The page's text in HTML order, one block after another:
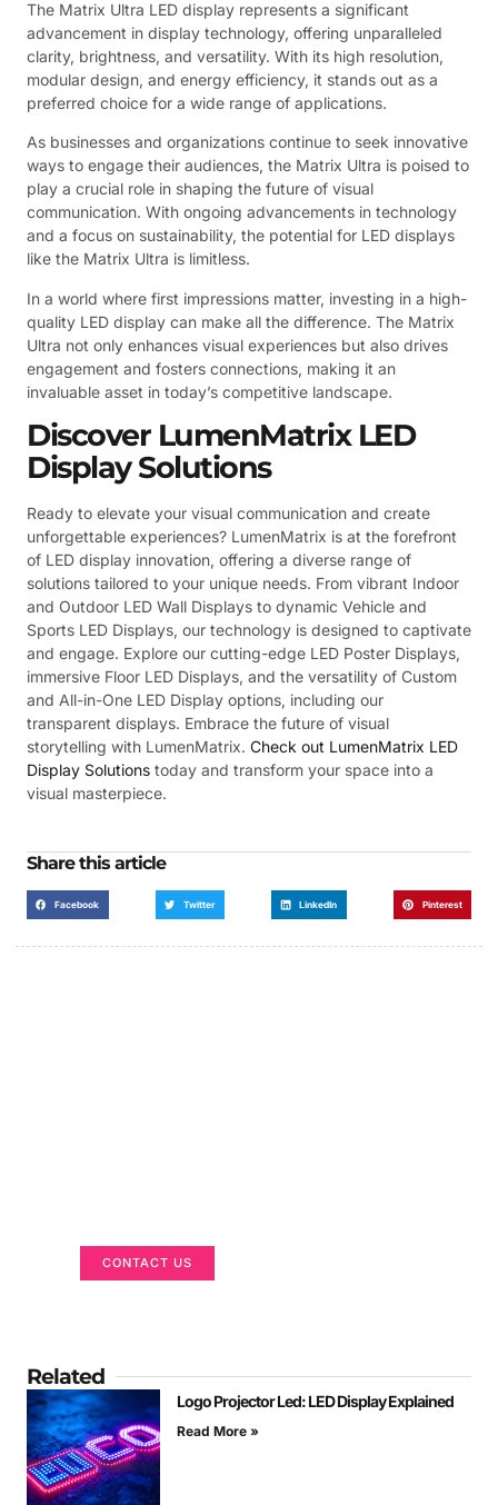
The Matrix Ultra LED display represents a significant
advancement in display technology, offering unparalleled
clarity, brightness, and versatility. With its high resolution,
modular design, and energy efficiency, it stands out as a
preferred choice for a wide range of applications.
As businesses and organizations continue to seek innovative
ways to engage their audiences, the Matrix Ultra is poised to
play a crucial role in shaping the future of visual
communication. With ongoing advancements in technology
and a focus on sustainability, the potential for LED displays
like the Matrix Ultra is limitless.
In a world where first impressions matter, investing in a high-
quality LED display can make all the difference. The Matrix
Ultra not only enhances visual experiences but also drives
engagement and fosters connections, making it an
invaluable asset in today’s competitive landscape.
Discover LumenMatrix LED
Display Solutions
Ready to elevate your visual communication and create
unforgettable experiences? LumenMatrix is at the forefront
of LED display innovation, offering a diverse range of
solutions tailored to your unique needs. From vibrant Indoor
and Outdoor LED Wall Displays to dynamic Vehicle and
Sports LED Displays, our technology is designed to captivate
and engage. Explore our cutting-edge LED Poster Displays,
immersive Floor LED Displays, and the versatility of Custom
and All-in-One LED Display options, including our
transparent displays. Embrace the future of visual
storytelling with LumenMatrix. Check out LumenMatrix LED
Display Solutions today and transform your space into a
visual masterpiece.
Share this article
Facebook Twitter LinkedIn Pinterest
CONTACT US
Related
Logo Projector Led: LED Display Explained
Read More »